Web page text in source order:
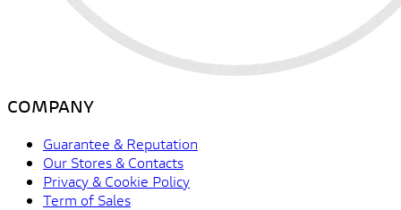
COMPANY
Guarantee & Reputation
Our Stores & Contacts
Privacy & Cookie Policy
Term of Sales